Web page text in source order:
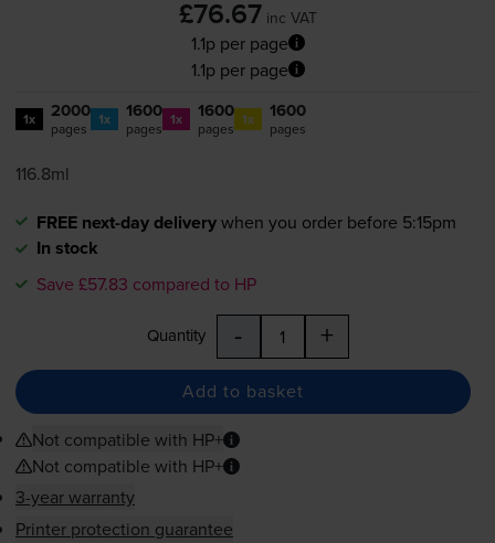
£76.67 inc VAT
1.1p per page
1.1p per page
1x 2000
pages 1x 1600
pages 1x 1600
pages 1x 1600
pages
116.8ml
FREE next-day deliverywhen you order before 5:15pm
In stock
Save £57.83 compared to HP
Quantity - +
Add to basket
Not compatible with HP+
Not compatible with HP+
3-year warranty
Printer protection guarantee